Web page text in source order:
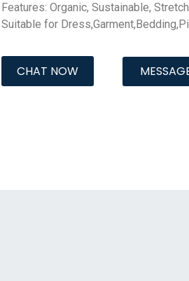
Features: Organic, Sustainable,
Suitable for
CHAT NOW